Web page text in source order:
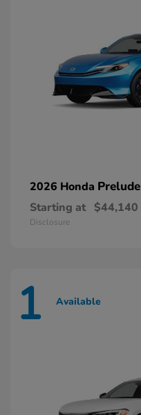
2026 Honda Prelude
Starting at $44,140
Disclosure
1 Available